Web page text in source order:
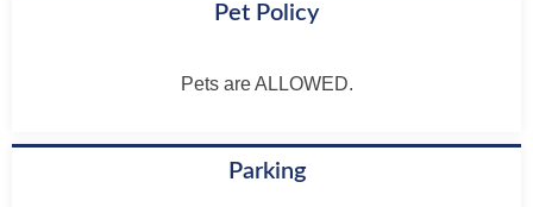
Pet Policy
Pets are ALLOWED.
Parking